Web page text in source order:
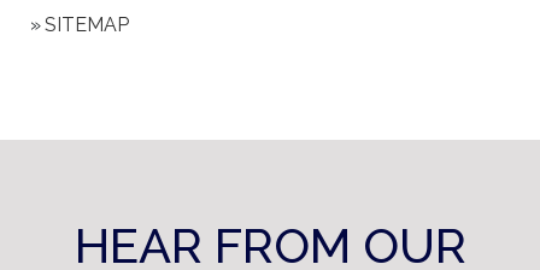
SITEMAP
HEAR FROM OUR